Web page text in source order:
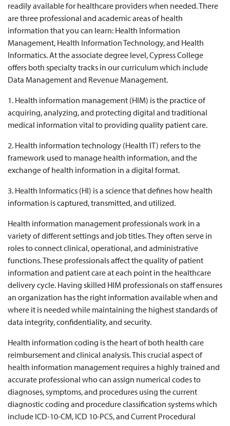
readily available for healthcare providers when needed. There
are three professional and academic areas of health
information that you can learn: Health Information
Management, Health Information Technology, and Health
Informatics. At the associate degree level, Cypress College
offers both specialty tracks in our curriculum which include
Data Management and Revenue Management.
1. Health information management (HIM) is the practice of
acquiring, analyzing, and protecting digital and traditional
medical information vital to providing quality patient care.
2. Health information technology (Health IT) refers to the
framework used to manage health information, and the
exchange of health information in a digital format.
3. Health Informatics (HI) is a science that defines how health
information is captured, transmitted, and utilized.
Health information management professionals work in a
variety of different settings and job titles. They often serve in
roles to connect clinical, operational, and administrative
functions. These professionals affect the quality of patient
information and patient care at each point in the healthcare
delivery cycle. Having skilled HIM professionals on staff ensures
an organization has the right information available when and
where it is needed while maintaining the highest standards of
data integrity, confidentiality, and security.
Health information coding is the heart of both health care
reimbursement and clinical analysis. This crucial aspect of
health information management requires a highly trained and
accurate professional who can assign numerical codes to
diagnoses, symptoms, and procedures using the current
diagnostic coding and procedure classification systems which
include ICD-10-CM, ICD 10-PCS, and Current Procedural